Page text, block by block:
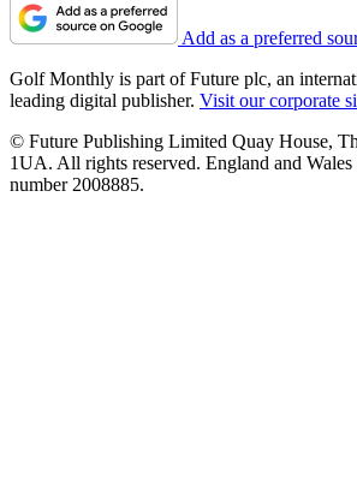
Add as a preferred
Golf Monthly is part of Future plc, an
leading digital publisher. Visit our corporate
© Future Publishing Limited Quay House,
1UA. All rights reserved. England and
number 2008885.